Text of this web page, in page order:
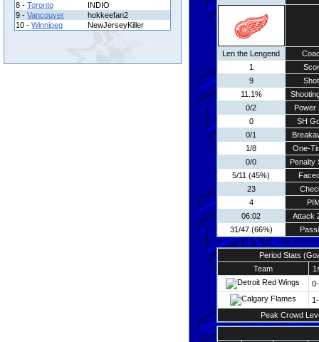
8 - Toronto
INDIO
9 - Vancouver
hokkeefan2
10 - Winnipeg NewJerseyKiller
Len the Lengend
1
9
11.1%
0/2
Power
0
SH
0/1
1/8
One-
0/0
Penalty
5/11 (45%)
23
4
06:02
Attack
31/47 (66%)
Period Stats
Team
Peak Crowd